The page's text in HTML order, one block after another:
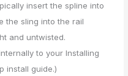
insert the spline into
the sling into the rail
and untwisted.
to your Installing
install guide.)